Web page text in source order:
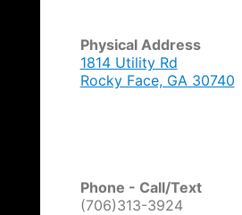
Physical Address
1814 Utility Rd
Rocky Face, GA 30740
Phone - Call/Text
(706)313-3924